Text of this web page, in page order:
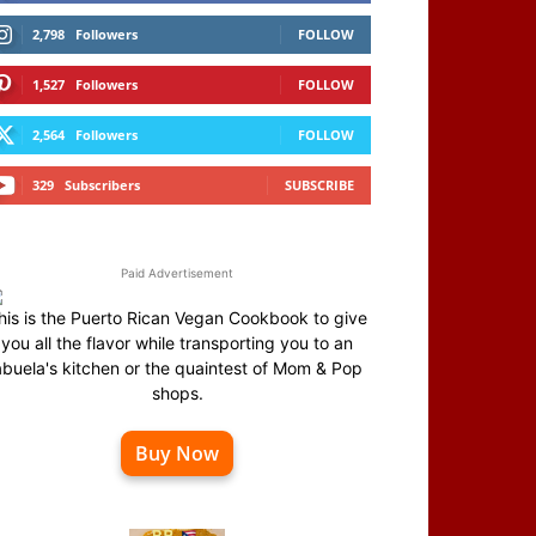
2,798 Followers FOLLOW
1,527 Followers FOLLOW
2,564 Followers FOLLOW
329 Subscribers SUBSCRIBE
Paid Advertisement
is the Puerto Rican Vegan Cookbook to give
you all the flavor while transporting you to an
kitchen or the quaintest of Mom & Pop
shops.
Buy Now